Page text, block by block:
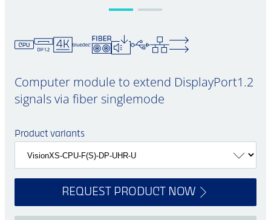
Computer module to extend DisplayPort1.2
signals via fiber singlemode
Product variants
REQUEST PRODUCT NOW